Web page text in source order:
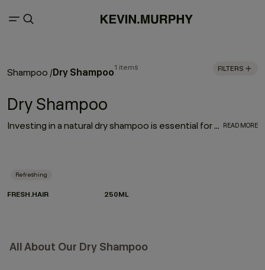
Shampoo /Dry Shampoo1 items FILTERS
Dry Shampoo
Investing in a natural dry shampoo is essential for every hair care routine. With the refreshing, oil-absorbing properties of the much-loved FRESH.HAIR dry shampoo, this go-to works to enhance and elongate your hairstyle READ MORE
Refreshing
FRESH.HAIR 250ML
All About Our Dry Shampoo